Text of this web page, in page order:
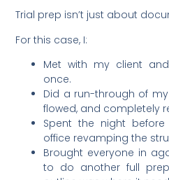
Trial prep isn’t just about
For this case, I:
Met with my client
once.
Did a run-through of my
flowed, and completely
Spent the night
office revamping the
Brought everyone in
to do another full